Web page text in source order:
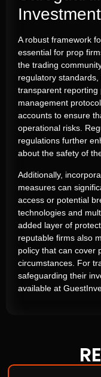
A robust framework
essential for prop
the trading
regulatory
transparent reporting
management
accounts to ensure
operational risks.
regulations further
about the safety of
Additionally,
measures can
access or potential
technologies and
added layer of
reputable firms also
policy that can cover
circumstances. For
safeguarding their
available at